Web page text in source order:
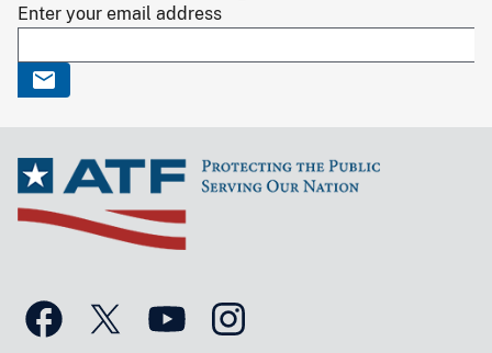
Enter your email address